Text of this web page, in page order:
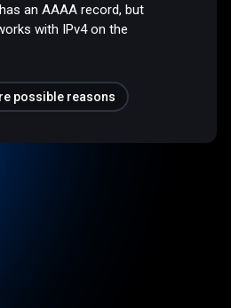
an AAAA record, but
with IPv4 on the
possible reasons